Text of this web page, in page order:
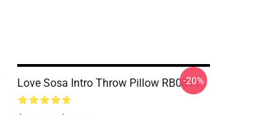
Love Sosa Intro Throw Pillow RB0811
-20%